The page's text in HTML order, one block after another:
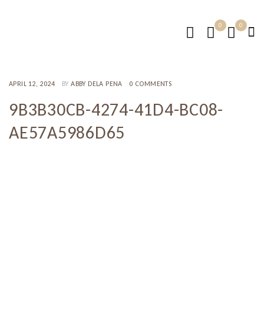
0 0
APRIL 12, 2024 BY ABBY DELA PENA 0 COMMENTS
9B3B30CB-4274-41D4-BC08-
AE57A5986D65